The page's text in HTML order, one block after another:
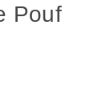
Pouf